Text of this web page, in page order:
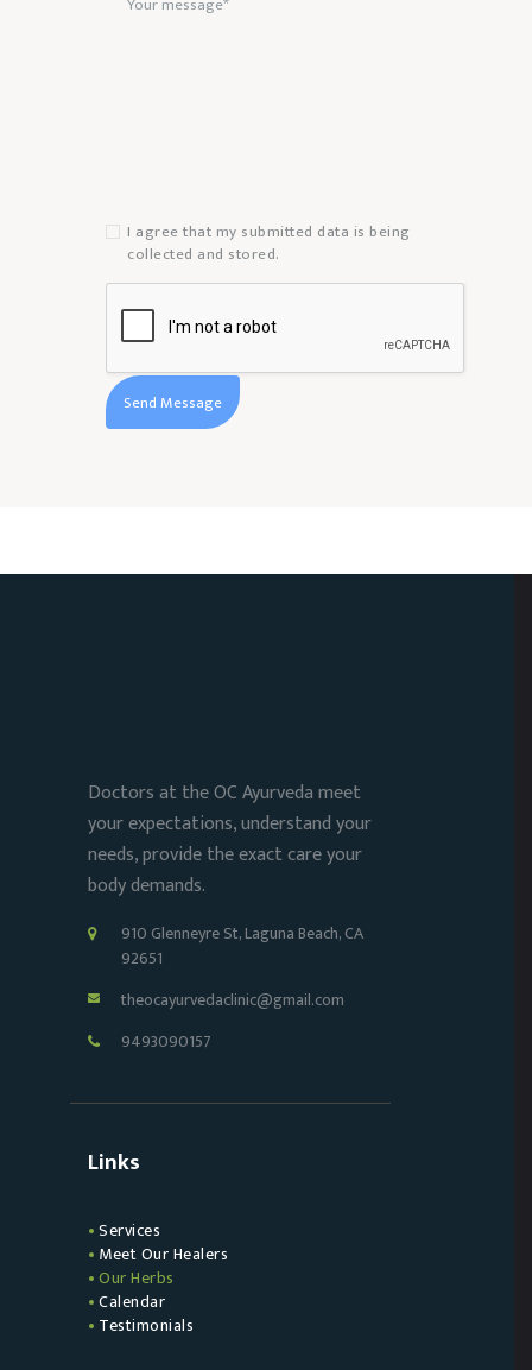
I agree that my submitted data is being
collected and stored.
Doctors at the OC Ayurveda meet
your expectations, understand your
needs, provide the exact care your
body demands.
910 Glenneyre St, Laguna Beach, CA
92651
theocayurvedaclinic@gmail.com
9493090157
Links
Services
Meet Our Healers
Our Herbs
Calendar
Testimonials